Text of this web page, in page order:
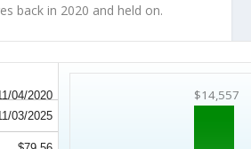
back in 2020 and held on.
04/2020 $14,557
03/2025